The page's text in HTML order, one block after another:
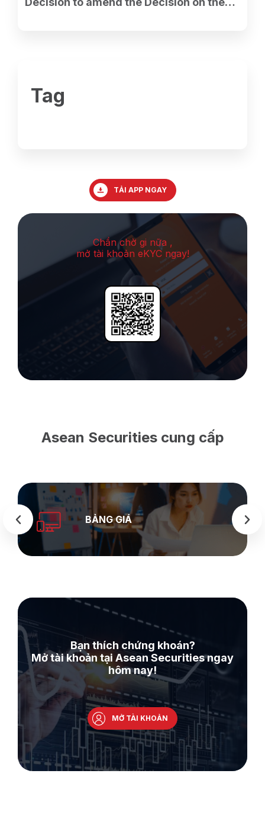
Tag
TẢI APP NGAY
Chần chờ gi nữa ,
mở tài khoản eKYC ngay!
Asean Securities cung cấp
SEASTOCK
WEB
Bạn thích chứng khoán?
Mở tài khoản tại Asean Securities ngay
hôm nay!
MỞ TÀI KHOẢN